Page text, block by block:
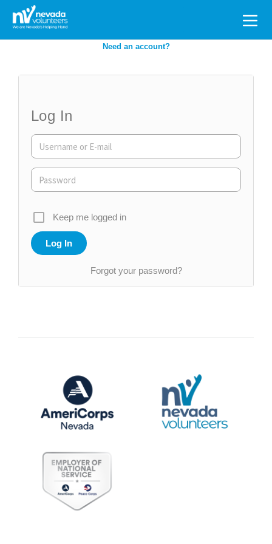
Search
for:
Need an account?
Log In
Keep me logged in
Forgot your password?